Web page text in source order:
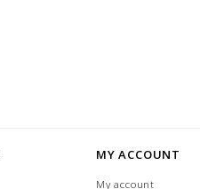
MY ACCOUNT
My account